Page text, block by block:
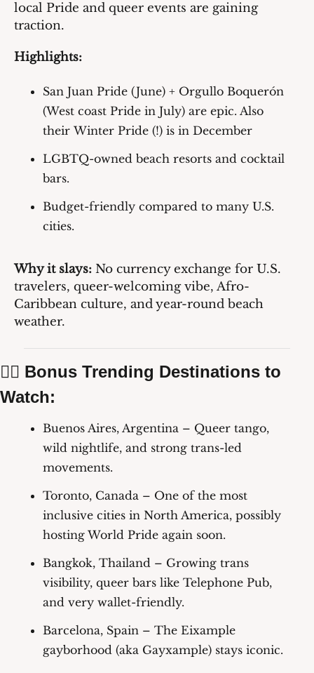
local Pride and queer events are gaining
traction.
Highlights:
San Juan Pride (June) + Orgullo Boquerón
(West coast Pride in July) are epic. Also
their Winter Pride (!) is in December
LGBTQ-owned beach resorts and cocktail
bars.
Budget-friendly compared to many U.S.
cities.
Why it slays: No currency exchange for U.S.
travelers, queer-welcoming vibe, Afro-
Caribbean culture, and year-round beach
weather.
🏳️‍🌈 Bonus Trending Destinations to
Watch:
Buenos Aires, Argentina – Queer tango,
wild nightlife, and strong trans-led
movements.
Toronto, Canada – One of the most
inclusive cities in North America, possibly
hosting World Pride again soon.
Bangkok, Thailand – Growing trans
visibility, queer bars like Telephone Pub,
and very wallet-friendly.
Barcelona, Spain – The Eixample
gayborhood (aka Gayxample) stays iconic.